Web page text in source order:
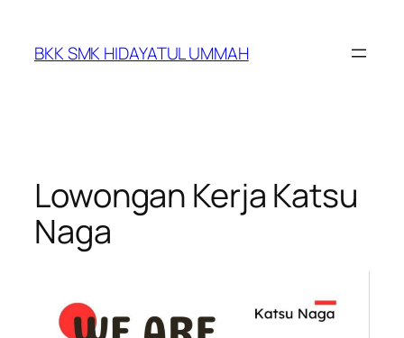
BKK SMK HIDAYATUL UMMAH
Lowongan Kerja Katsu
Naga